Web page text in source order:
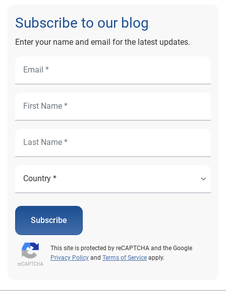
Subscribe to our blog
Enter your name and email for the latest updates.
Subscribe
This site is protected by reCAPTCHA and the Google
Privacy Policy and Terms of Service apply.